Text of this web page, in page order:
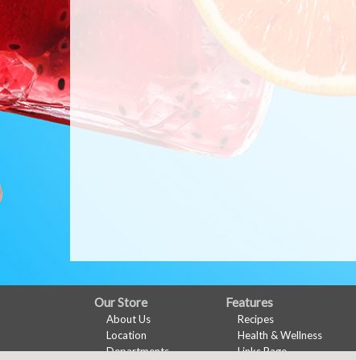
FULL
SITE
Our Store
About Us
Location
Departments
Features
Recipes
Health & Wellness
Links Page